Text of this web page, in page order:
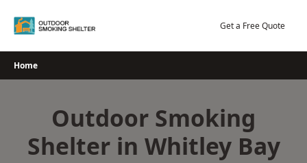
Get a Free Quote
Home
Outdoor Smoking
Shelter in Whitley Bay